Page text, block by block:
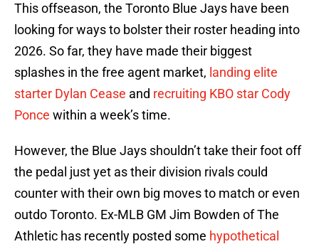
This offseason, the Toronto Blue Jays have been
looking for ways to bolster their roster heading into
2026. So far, they have made their biggest
splashes in the free agent market, landing elite
starter Dylan Cease and recruiting KBO star Cody
Ponce within a week’s time.
However, the Blue Jays shouldn’t take their foot off
the pedal just yet as their division rivals could
counter with their own big moves to match or even
outdo Toronto. Ex-MLB GM Jim Bowden of The
Athletic has recently posted some hypothetical